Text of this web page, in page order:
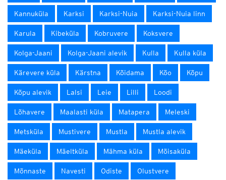
Kannuküla Karksi Karksi-Nuia Karksi-Nuia linn
Karula Kibeküla Kobruvere Koksvere
Kolga-Jaani Kolga-Jaani alevik Kulla Kulla küla
Kärevere küla Kärstna Kõidama Kõo Kõpu
Kõpu alevik Lalsi Leie Lilli Loodi
Lõhavere Maalasti küla Matapera Meleski
Metsküla Mustivere Mustla Mustla alevik
Mäeküla Mäeltküla Mähma küla Mõisaküla
Mõnnaste Navesti Odiste Olustvere